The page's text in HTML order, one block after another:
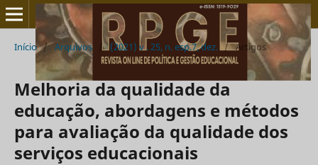
Início / Arquivos / (2021) v . 25, n. esp.7, dez. / Artigos
Melhoria da qualidade da
educação, abordagens e métodos
para avaliação da qualidade dos
serviços educacionais